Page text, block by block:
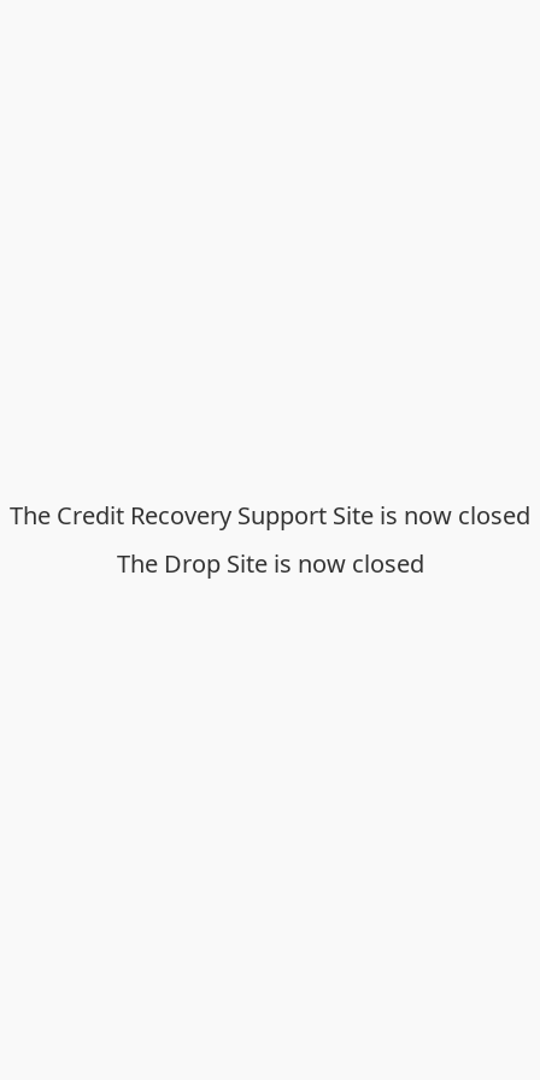
The Credit Recovery Support Site is now closed
The Drop Site is now closed